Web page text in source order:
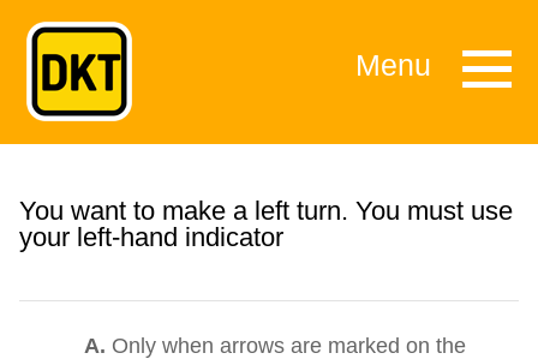
Menu
You want to make a left turn. You must use
your left-hand indicator
A. Only when arrows are marked on the